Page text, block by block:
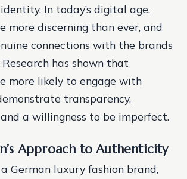
In today’s digital age,
more discerning than ever, and
connections with the brands
has shown that
more likely to engage with
transparency,
a willingness to be imperfect.
Approach to Authenticity
German luxury fashion brand,